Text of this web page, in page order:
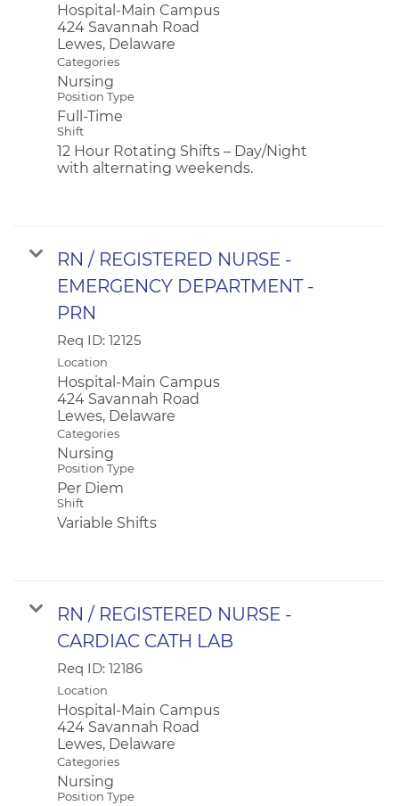
Hospital-Main Campus
424 Savannah Road
Categories
Nursing
Position Type
Full-Time
Shift
12 Hour Rotating Shifts – Day/Night
with alternating weekends.
RN / REGISTERED NURSE -
EMERGENCY DEPARTMENT -
PRN
Req ID: 12125
Location
Hospital-Main Campus
424 Savannah Road
Categories
Nursing
Position Type
Per Diem
Shift
Variable Shifts
RN / REGISTERED NURSE -
CARDIAC CATH LAB
Req ID: 12186
Location
Hospital-Main Campus
424 Savannah Road
Categories
Nursing
Position Type